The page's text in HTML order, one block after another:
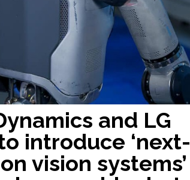
and LG
introduce ‘next-
vision systems’